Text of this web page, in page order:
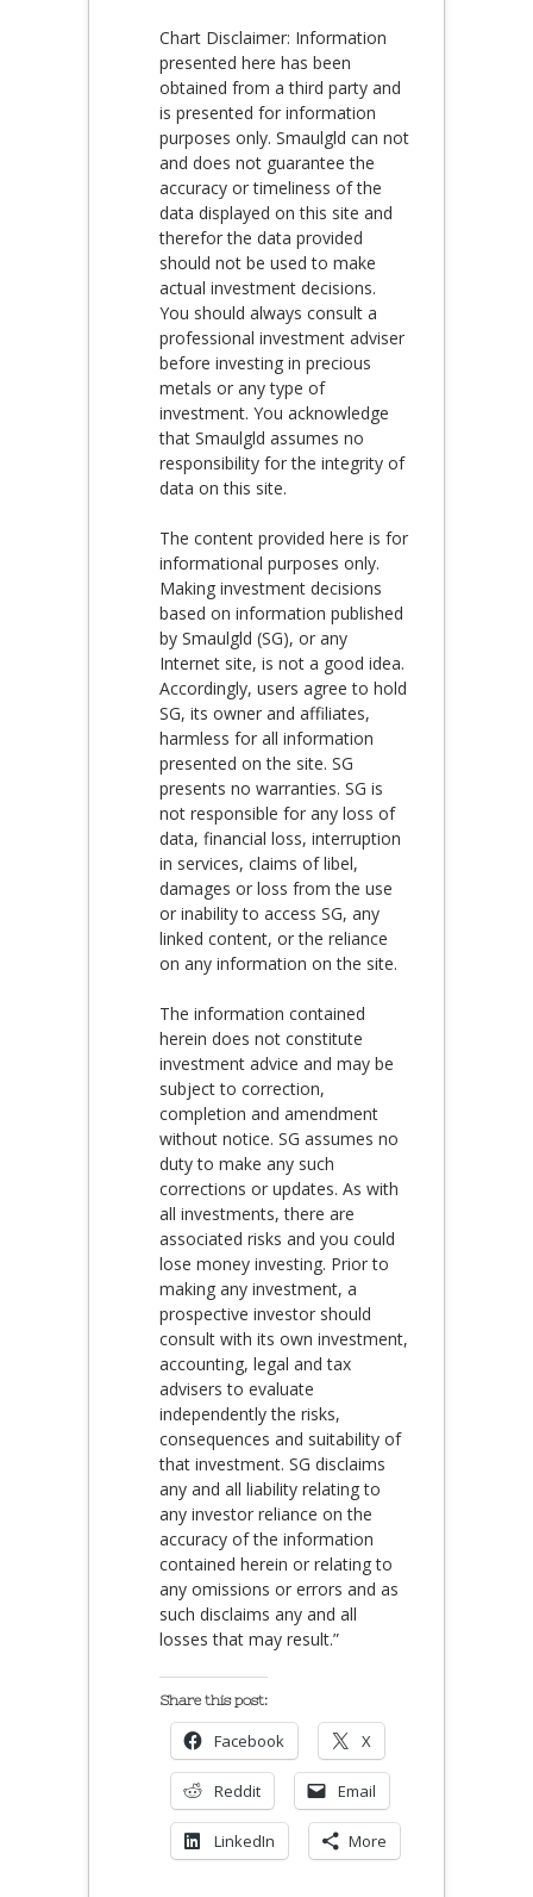
Chart Disclaimer: Information
presented here has been
obtained from a third party and
is presented for information
purposes only. Smaulgld can not
and does not guarantee the
accuracy or timeliness of the
data displayed on this site and
therefor the data provided
should not be used to make
actual investment decisions.
You should always consult a
professional investment adviser
before investing in precious
metals or any type of
investment. You acknowledge
that Smaulgld assumes no
responsibility for the integrity of
data on this site.
The content provided here is for
informational purposes only.
Making investment decisions
based on information published
by Smaulgld (SG), or any
Internet site, is not a good idea.
Accordingly, users agree to hold
SG, its owner and affiliates,
harmless for all information
presented on the site. SG
presents no warranties. SG is
not responsible for any loss of
data, financial loss, interruption
in services, claims of libel,
damages or loss from the use
or inability to access SG, any
linked content, or the reliance
on any information on the site.
The information contained
herein does not constitute
investment advice and may be
subject to correction,
completion and amendment
without notice. SG assumes no
duty to make any such
corrections or updates. As with
all investments, there are
associated risks and you could
lose money investing. Prior to
making any investment, a
prospective investor should
consult with its own investment,
accounting, legal and tax
advisers to evaluate
independently the risks,
consequences and suitability of
that investment. SG disclaims
any and all liability relating to
any investor reliance on the
accuracy of the information
contained herein or relating to
any omissions or errors and as
such disclaims any and all
losses that may result.”
Share this post:
Facebook X
Reddit Email
LinkedIn More